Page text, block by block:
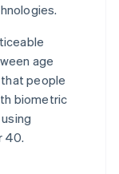
age
people
biometric
40.